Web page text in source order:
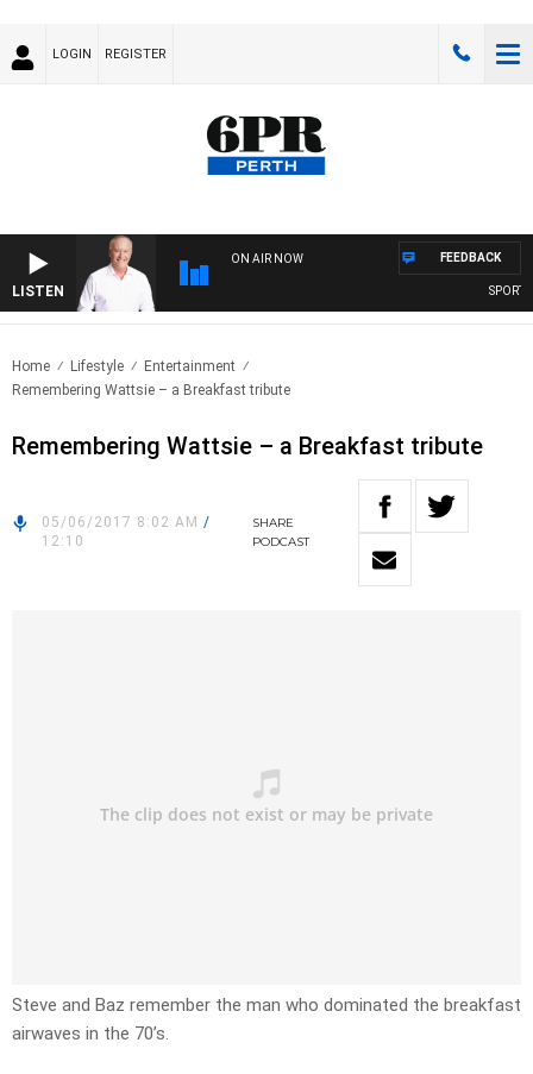
LOGIN REGISTER
LISTEN
ON AIR NOW
SPORTS
FEEDBACK
Home Lifestyle
Entertainment
Remembering Wattsie – a Breakfast tribute
Remembering Wattsie – a Breakfast tribute
05/06/2017 8:02 AM /
12:10
SHARE
PODCAST
Steve and Baz remember the man who dominated the breakfast
airwaves in the 70’s.